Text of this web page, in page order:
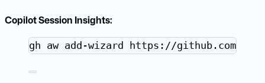
Copilot Session Insights:
Terminal window
gh aw add-wizard https://github.com/